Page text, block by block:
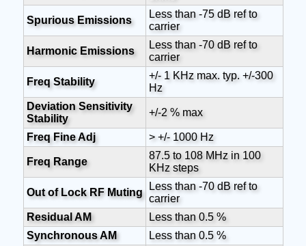
Spurious Emissions
Less than -75 dB ref to
carrier
Harmonic Emissions
Less than -70 dB ref to
carrier
Freq Stability
+/- 1 KHz max. typ. +/-300
Hz
Deviation Sensitivity
Stability
+/-2 % max
Freq Fine Adj > +/- 1000 Hz
Freq Range
87.5 to 108 MHz in 100
KHz steps
Out of Lock RF Muting
Less than -70 dB ref to
carrier
Residual AM
Less than 0.5 %
Synchronous AM
Less than 0.5 %